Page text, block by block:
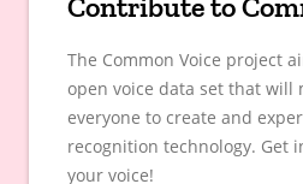
The Common Voice project
open voice data set that will
everyone to create and
recognition technology. Get
your voice!